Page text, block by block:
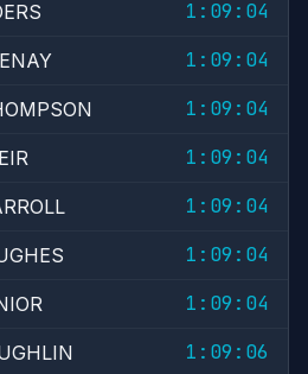
1:09:04
1:09:04
1:09:04
1:09:04
1:09:04
1:09:04
1:09:04
1:09:06